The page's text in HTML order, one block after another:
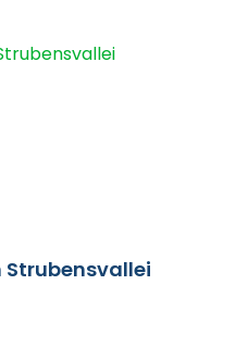
Strubensvallei